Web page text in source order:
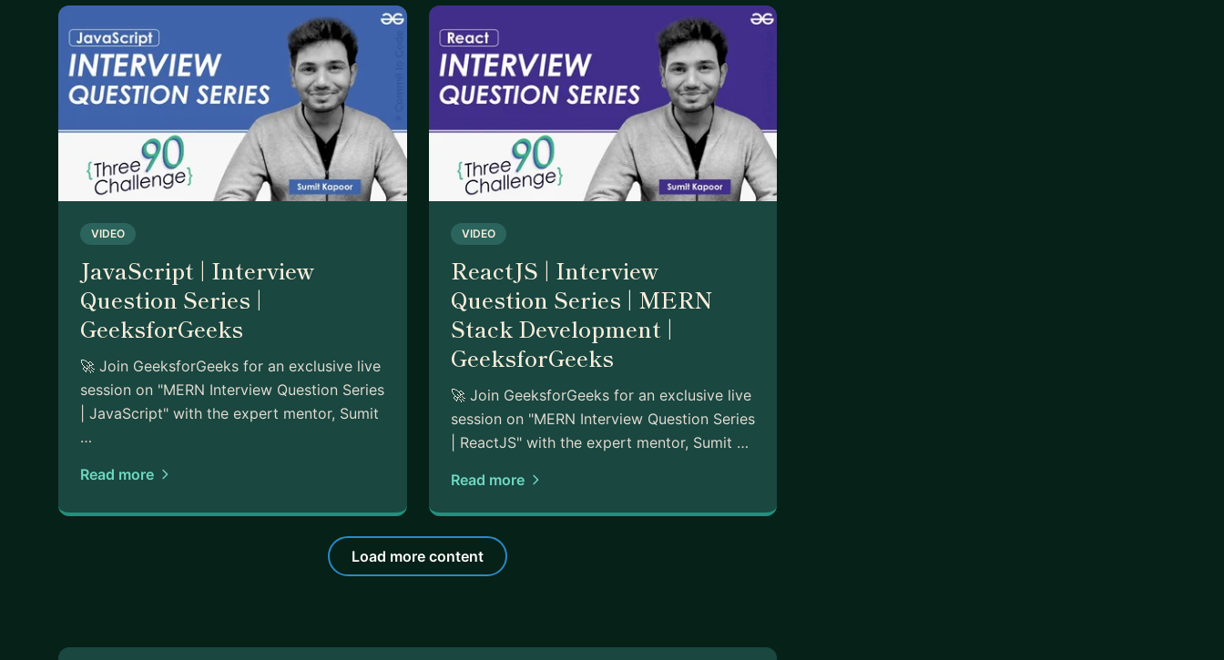
VIDEO
JavaScript | Interview
Question Series |
GeeksforGeeks
🚀 Join GeeksforGeeks for an exclusive live
session on "MERN Interview Question Series
| JavaScript" with the expert mentor, Sumit
…
Read more
VIDEO
ReactJS | Interview
Question Series | MERN
Stack Development |
GeeksforGeeks
🚀 Join GeeksforGeeks for an exclusive live
session on "MERN Interview Question Series
| ReactJS" with the expert mentor, Sumit …
Read more
Load more content